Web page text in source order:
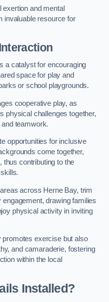
and mental
invaluable resource for
a catalyst for encouraging
space for play and
or school playgrounds.
cooperative play, as
physical challenges together,
teamwork.
opportunities for inclusive
come together,
thus contributing to the
across Herne Bay, trim
drawing families
physical activity in inviting
exercise but also
and camaraderie, fostering
within the local
Installed?